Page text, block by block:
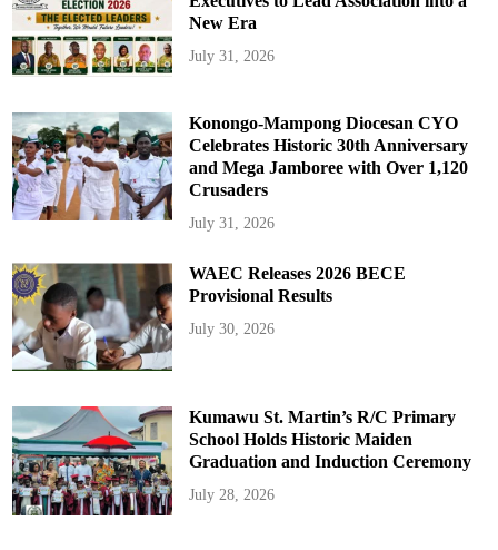
New Era
July 31, 2026
Konongo-Mampong Diocesan CYO
Celebrates Historic 30th Anniversary
and Mega Jamboree with Over 1,120
Crusaders
July 31, 2026
WAEC Releases 2026 BECE
Provisional Results
July 30, 2026
Kumawu St. Martin’s R/C Primary
School Holds Historic Maiden
Graduation and Induction Ceremony
July 28, 2026